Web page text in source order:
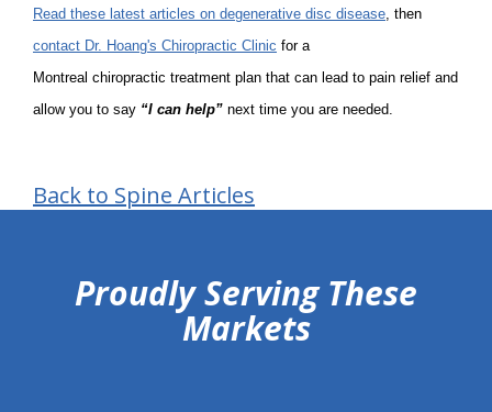
Read these latest articles on degenerative disc disease, then
contact Dr. Hoang's Chiropractic Clinic for a
Montreal chiropractic treatment plan that can lead to pain relief and
allow you to say “I can help” next time you are needed.
Back to Spine Articles
Proudly Serving These
Markets
hiddenFieldValidatorExample